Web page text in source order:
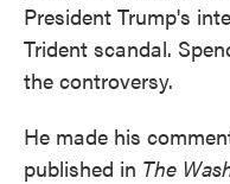
President Trump's
Trident scandal.
the controversy.
He made his
published in The